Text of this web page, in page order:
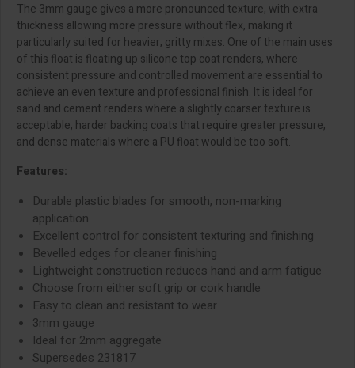
The 3mm gauge gives a more pronounced texture, with extra
thickness allowing more pressure without flex, making it
particularly suited for heavier, gritty mixes. One of the main uses
of this float is floating up silicone top coat renders, where
consistent pressure and controlled movement are essential to
achieve an even texture and professional finish. It is ideal for
sand and cement renders where a slightly coarser texture is
acceptable, harder backing coats that require greater pressure,
and dense materials where a PU float would be too soft.
Features:
Durable plastic blades for smooth, non-marking
application
Excellent control for consistent texturing and finishing
Bevelled edges for cleaner finishing
Lightweight construction reduces hand and arm fatigue
Choose from either soft grip or cork handle
Easy to clean and resistant to wear
3mm gauge
Ideal for 2mm aggregate
Supersedes 231817